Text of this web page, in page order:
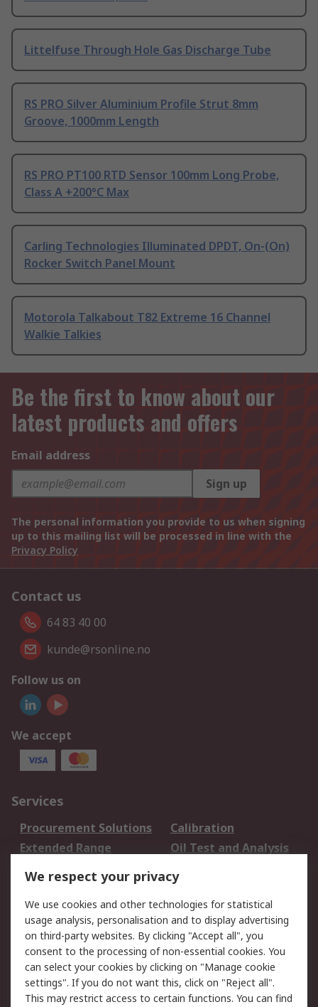
Littelfuse Through Hole Gas Discharge Tube
RS PRO Silver Aluminium Profile Strut 8mm
Groove, 1000mm Length
RS PRO PT100 RTD Sensor 100mm Long Probe,
Class A +200°C Max
Carling Technologies Illuminated DPDT, On-(On)
Rocker Switch Panel Mount
Motorola Talkabout T82 Extreme 16 Channel
Walkie Talkies
Be the first to know about our
latest products and offers
Email address
Sign up
The personal information you provide to us when signing
up to this mailing list will be processed in line with the
Privacy Policy
Contact us
64 83 40 00
kunde@rsonline.no
Follow us on
We accept
Services
Procurement Solutions
Calibration
Extended Range
Oil Test and Analysis
DesignSpark
Your Local Sales Team
Export Solutions
Support
Support
Return an item
Delivery
Track my order
Payment Options
Request an invoice
We respect your privacy
We use cookies and other technologies for statistical
usage analysis, personalisation and to display advertising
on third-party websites. By clicking "Accept all", you
consent to the processing of non-essential cookies. You
can select your cookies by clicking on "Manage cookie
settings". If you do not want this, click on "Reject all".
This may restrict access to certain functions. You can find